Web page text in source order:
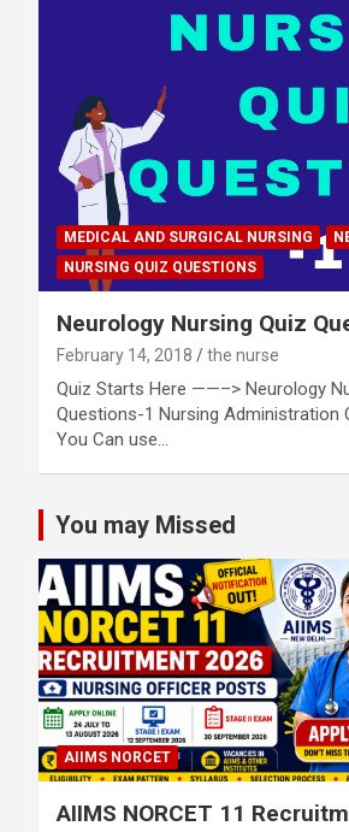
MEDICAL AND SURGICAL NURSING
NURSING QUIZ QUESTIONS
Neurology Nursing Quiz
February 14, 2018 the nurse
Quiz Starts Here ——–> Neurology
Questions-1 Nursing Administration
You Can use…
You may Missed
AIIMS NORCET
AIIMS NORCET 11